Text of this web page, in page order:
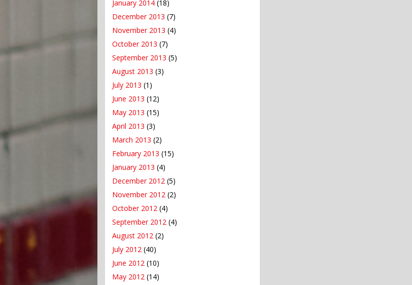
January 2014 (18)
December 2013 (7)
November 2013 (4)
October 2013 (7)
September 2013 (5)
August 2013 (3)
July 2013 (1)
June 2013 (12)
May 2013 (15)
April 2013 (3)
March 2013 (2)
February 2013 (15)
January 2013 (4)
December 2012 (5)
November 2012 (2)
October 2012 (4)
September 2012 (4)
August 2012 (2)
July 2012 (40)
June 2012 (10)
May 2012 (14)